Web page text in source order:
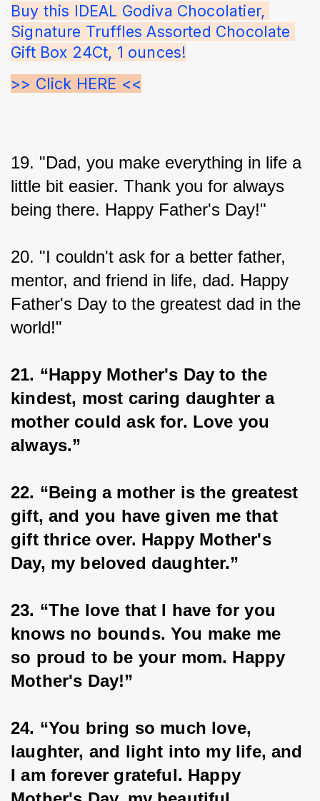
Buy this IDEAL Godiva Chocolatier,
Signature Truffles Assorted Chocolate
Gift Box 24Ct, 1 ounces!
>> Click HERE <<
19. "Dad, you make everything in life a
little bit easier. Thank you for always
being there. Happy Father's Day!"
20. "I couldn't ask for a better father,
mentor, and friend in life, dad. Happy
Father's Day to the greatest dad in the
world!"
21. “Happy Mother's Day to the
kindest, most caring daughter a
mother could ask for. Love you
always.”
22. “Being a mother is the greatest
gift, and you have given me that
gift thrice over. Happy Mother's
Day, my beloved daughter.”
23. “The love that I have for you
knows no bounds. You make me
so proud to be your mom. Happy
Mother's Day!”
24. “You bring so much love,
laughter, and light into my life, and
I am forever grateful. Happy